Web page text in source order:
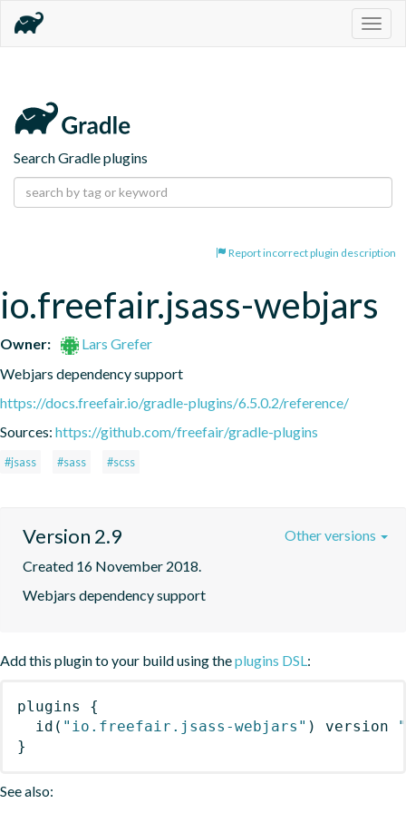
Search Gradle plugins
Report incorrect plugin description
io.freefair.jsass-webjars
Owner:
Lars Grefer
Webjars dependency support
https://docs.freefair.io/gradle-plugins/6.5.0.2/reference/
Sources: https://github.com/freefair/gradle-plugins
#jsass #sass #scss
Version 2.9
Created 16 November 2018.
Webjars dependency support
Other versions
Add this plugin to your build using theplugins DSL:
plugins
{
id ( "io.freefair.jsass-webjars" ) version
}
See also: